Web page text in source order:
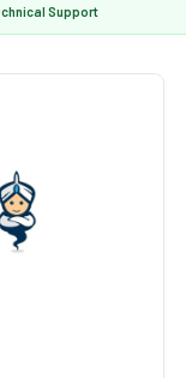
Support